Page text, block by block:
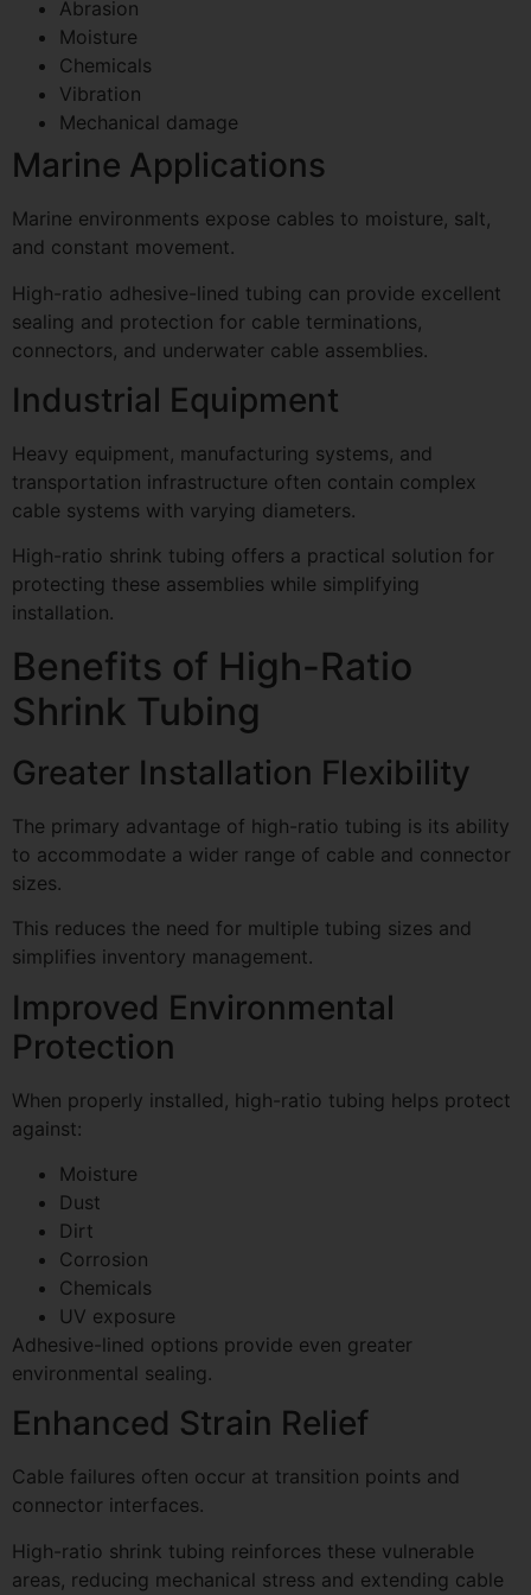
Abrasion
Moisture
Chemicals
Vibration
Mechanical damage
Marine Applications
Marine environments expose cables to moisture, salt,
and constant movement.
High-ratio adhesive-lined tubing can provide excellent
sealing and protection for cable terminations,
connectors, and underwater cable assemblies.
Industrial Equipment
Heavy equipment, manufacturing systems, and
transportation infrastructure often contain complex
cable systems with varying diameters.
High-ratio shrink tubing offers a practical solution for
protecting these assemblies while simplifying
installation.
Benefits of High-Ratio
Shrink Tubing
Greater Installation Flexibility
The primary advantage of high-ratio tubing is its ability
to accommodate a wider range of cable and connector
sizes.
This reduces the need for multiple tubing sizes and
simplifies inventory management.
Improved Environmental
Protection
When properly installed, high-ratio tubing helps protect
against:
Moisture
Dust
Dirt
Corrosion
Chemicals
UV exposure
Adhesive-lined options provide even greater
environmental sealing.
Enhanced Strain Relief
Cable failures often occur at transition points and
connector interfaces.
High-ratio shrink tubing reinforces these vulnerable
areas, reducing mechanical stress and extending cable